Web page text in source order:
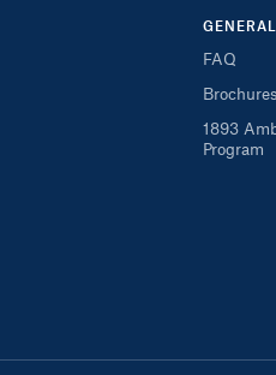
GENERAL
FAQ
Brochures
1893
Program